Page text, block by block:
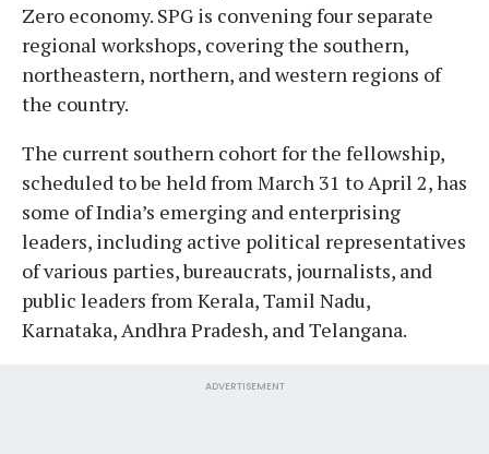
Zero economy. SPG is convening four separate
regional workshops, covering the southern,
northeastern, northern, and western regions of
the country.
The current southern cohort for the fellowship,
scheduled to be held from March 31 to April 2, has
some of India’s emerging and enterprising
leaders, including active political representatives
of various parties, bureaucrats, journalists, and
public leaders from Kerala, Tamil Nadu,
Karnataka, Andhra Pradesh, and Telangana.
ADVERTISEMENT